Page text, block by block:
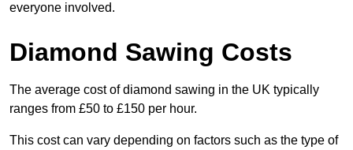
everyone involved.
Diamond Sawing Costs
The average cost of diamond sawing in the UK typically
ranges from £50 to £150 per hour.
This cost can vary depending on factors such as the type of